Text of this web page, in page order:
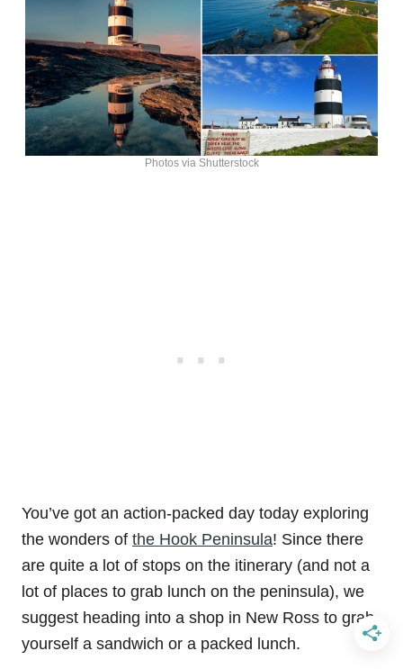
Photos via Shutterstock
You’ve got an action-packed day today exploring
the wonders of the Hook Peninsula! Since there
are quite a lot of stops on the itinerary (and not a
lot of places to grab lunch on the peninsula), we
suggest heading into a shop in New Ross to grab
yourself a sandwich or a packed lunch.